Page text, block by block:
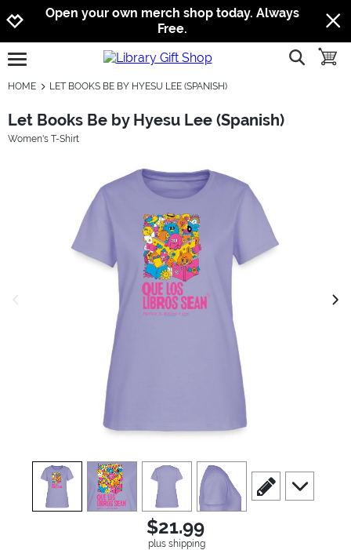
Jump to navigation
Jump to content
Increase contrast
Open your own merch shop today. Always
Free.
open burgermenu show
HOME LET BOOKS BE BY HYESU LEE (SPANISH)
Let Books Be by Hyesu Lee (Spanish)
Women's T-Shirt
view1 view2 view3 view4
scroll to edit slide
scroll to
$21.99
plus shipping